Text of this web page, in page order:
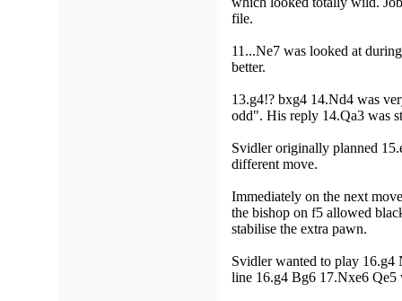
file.
11...Ne7 was looked at
better.
13.g4!? bxg4 14.Nd4 was
odd". His reply 14.Qa3 was
Svidler originally planned
different move.
Immediately on the next
the bishop on f5 allowed
stabilise the extra pawn.
Svidler wanted to play 16.g4
line 16.g4 Bg6 17.Nxe6 Qe5